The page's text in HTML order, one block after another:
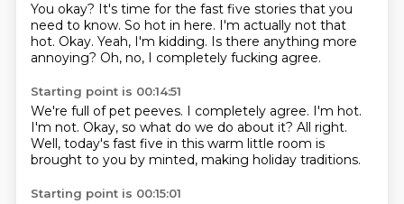
You okay? It's time for the fast five stories that you
need to know. So hot in here. I'm actually not that
hot. Okay. Yeah, I'm kidding. Is there anything more
annoying? Oh, no, I completely fucking agree.
Starting point is 00:14:51
We're full of pet peeves. I completely agree. I'm hot.
I'm not. Okay, so what do we do about it? All right.
Well, today's fast five in this warm little room is
brought to you by minted, making holiday traditions.
Starting point is 00:15:01